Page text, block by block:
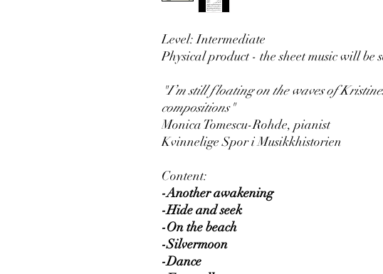
Level: Intermediate
Physical product - the sheet music will be
"I’m still floating on the waves of
compositions"
Monica Tomescu-Rohde, pianist
Kvinnelige Spor i Musikkhistorien
Content:
-Another awakening
-Hide and seek
-On the beach
-Silvermoon
-Dance